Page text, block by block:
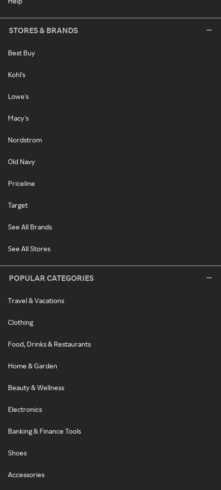
STORES & BRANDS
Best Buy
Kohl's
Lowe's
Macy's
Nordstrom
Old Navy
Priceline
Target
See All Brands
See All Stores
POPULAR CATEGORIES
Travel & Vacations
Clothing
Food, Drinks & Restaurants
Home & Garden
Beauty & Wellness
Electronics
Banking & Finance Tools
Shoes
Accessories